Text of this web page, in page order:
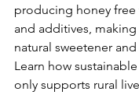
producing honey
and additives,
natural sweetener
Learn how
only supports rural